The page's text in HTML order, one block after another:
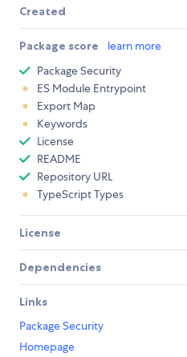
Created
Package score learn more
Package Security
ES Module Entrypoint
Export Map
Keywords
License
README
Repository URL
TypeScript Types
License
Dependencies
Links
Package Security
Homepage